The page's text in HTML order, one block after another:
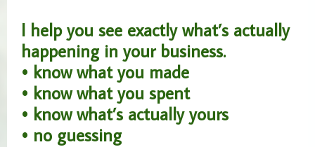
I help you see exactly what’s actually
happening in your business.
• know what you made
• know what you spent
• know what’s actually yours
• no guessing